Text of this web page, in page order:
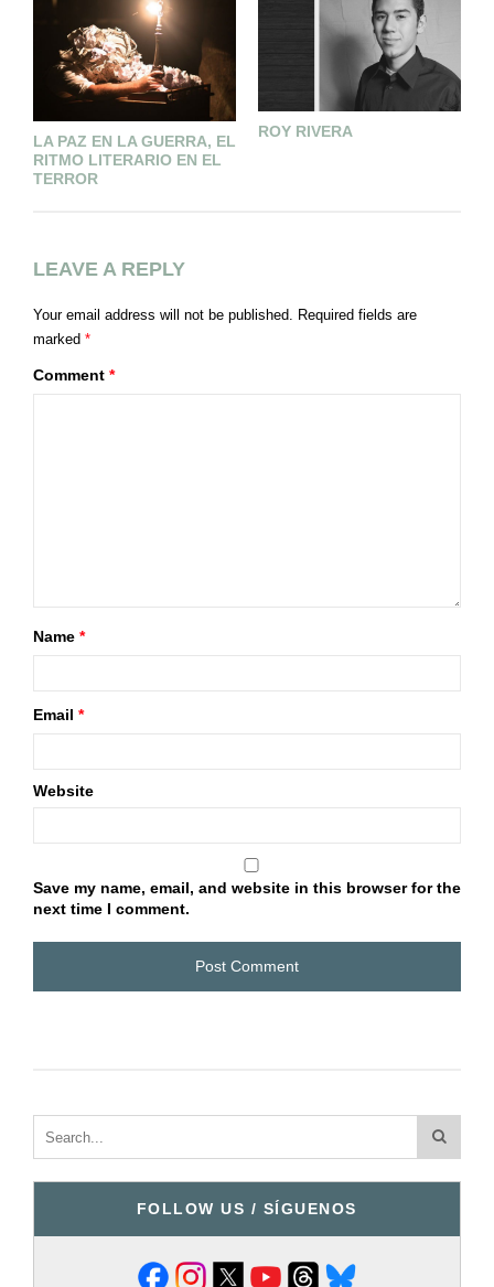
LA PAZ EN LA GUERRA, EL
RITMO LITERARIO EN EL
TERROR
ROY RIVERA
LEAVE A REPLY
Your email address will not be published. Required fields are
marked *
Comment *
Name *
Email *
Website
Save my name, email, and website in this browser for the
next time I comment.
FOLLOW US / SÍGUENOS